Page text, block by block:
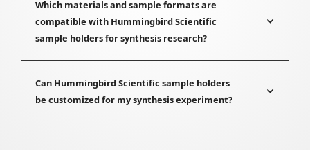
Which materials and sample formats are
compatible with Hummingbird Scientific
sample holders for synthesis research?
Can Hummingbird Scientific sample holders
be customized for my synthesis experiment?